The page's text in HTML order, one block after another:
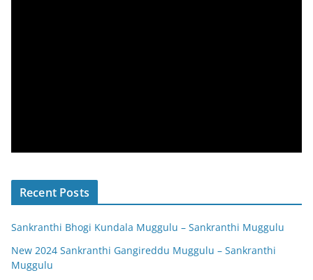
Recent Posts
Sankranthi Bhogi Kundala Muggulu – Sankranthi Muggulu
New 2024 Sankranthi Gangireddu Muggulu – Sankranthi
Muggulu